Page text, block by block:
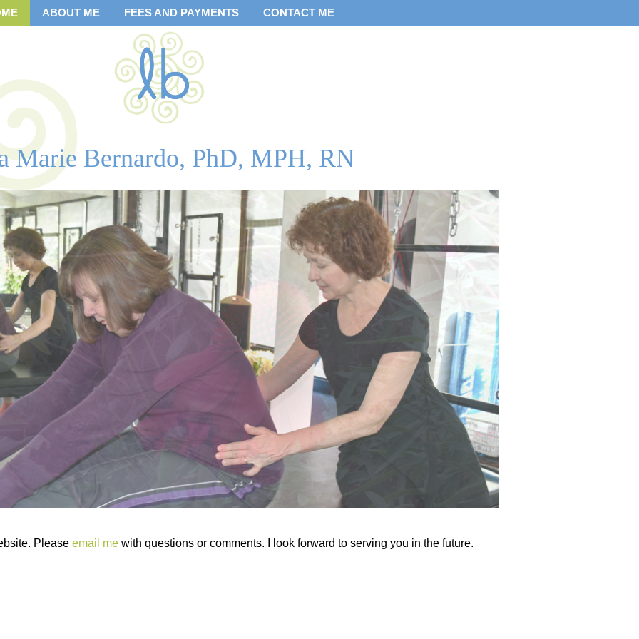
ABOUT ME FEES AND PAYMENTS CONTACT ME
Marie Bernardo, PhD, MPH, RN
Please email mewith questions or comments. I look forward to serving you in the future.